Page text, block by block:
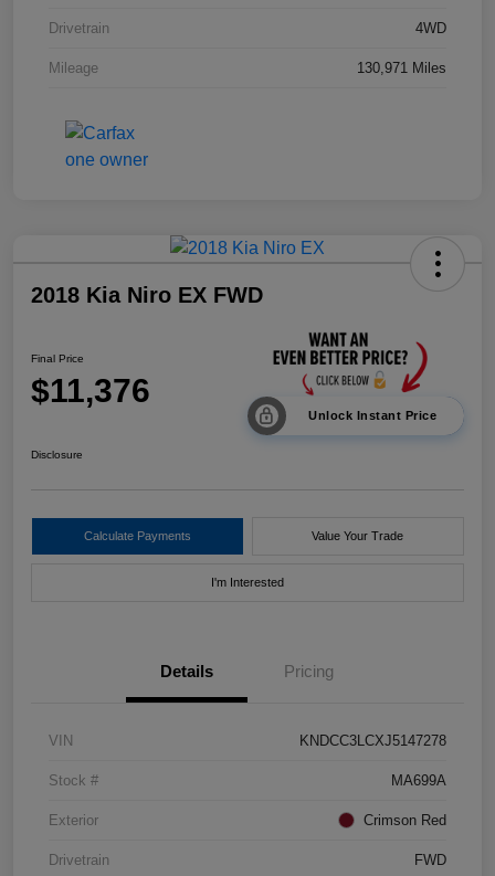
Drivetrain 4WD
Mileage 130,971 Miles
2018 Kia Niro EX FWD
Final Price
$11,376
Unlock Instant Price
Disclosure
Calculate Payments Value Your Trade
I'm Interested
Details Pricing
VIN KNDCC3LCXJ5147278
Stock # MA699A
Exterior Crimson Red
Drivetrain FWD